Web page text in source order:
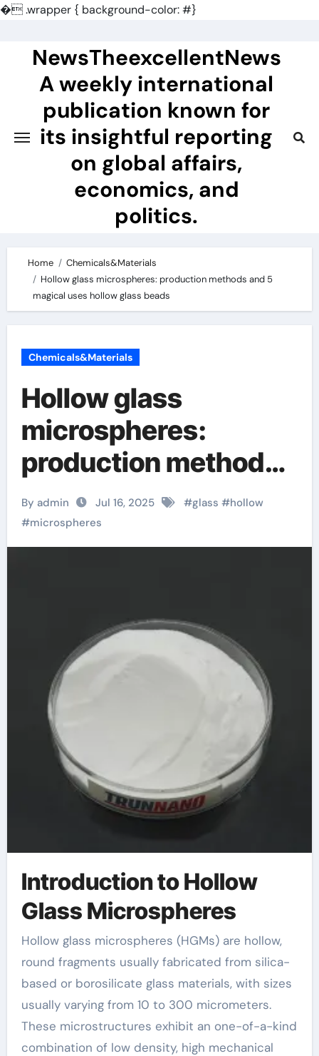
�.wrapper { background-color: #}
contentNewsTheexcellentNews
A weekly international
publication known for
its insightful reporting
on global affairs,
economics, and
politics.
Home
Chemicals&Materials
Hollow glass microspheres: production methods and 5
magical uses hollow glass beads
Chemicals&Materials
Hollow glass
microspheres:
production methods
and 5 magical uses
hollow glass beads
By admin Jul 16, 2025 #glass #hollow
#microspheres
Introduction to Hollow
Glass Microspheres
Hollow glass microspheres (HGMs) are hollow,
round fragments usually fabricated from silica-
based or borosilicate glass materials, with sizes
usually varying from 10 to 300 micrometers.
These microstructures exhibit an one-of-a-kind
combination of low density, high mechanical